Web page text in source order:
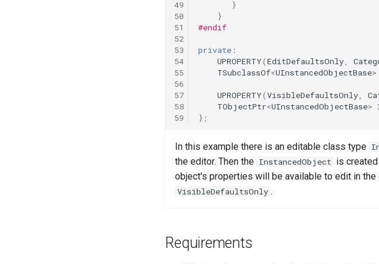
49
50
51
52
53
54
55
56
57
58
59
}
}
#endif
private :
UPROPERTY(EditDefaultsOnly
TSubclassOf<UInstancedObjectBase>
UPROPERTY(VisibleDefaultsOnly
TObjectPtr<UInstancedObjectBase>
};
In this example there is an editable class type
the editor. Then the InstancedObject is
object's properties will be available to edit in
VisibleDefaultsOnly .
Requirements